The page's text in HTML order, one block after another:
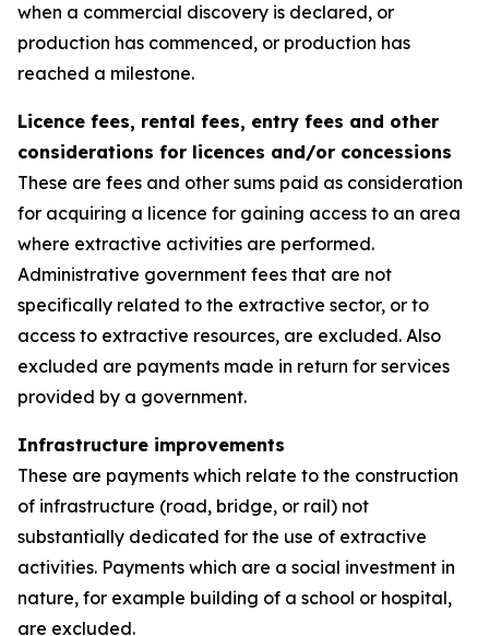
when a commercial discovery is declared, or
production has commenced, or production has
reached a milestone.
Licence fees, rental fees, entry fees and other
considerations for licences and/or concessions
These are fees and other sums paid as consideration
for acquiring a licence for gaining access to an area
where extractive activities are performed.
Administrative government fees that are not
specifically related to the extractive sector, or to
access to extractive resources, are excluded. Also
excluded are payments made in return for services
provided by a government.
Infrastructure improvements
These are payments which relate to the construction
of infrastructure (road, bridge, or rail) not
substantially dedicated for the use of extractive
activities. Payments which are a social investment in
nature, for example building of a school or hospital,
are excluded.